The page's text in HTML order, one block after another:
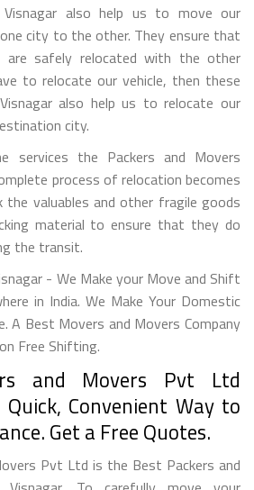
Visnagar also help us to move our
city to the other. They ensure that
are safely relocated with the other
to relocate our vehicle, then these
also help us to relocate our
city.
the Packers and Movers
process of relocation becomes
the valuables and other fragile goods
material to ensure that they do
the transit.
- We Make your Move and Shift
in India. We Make Your Domestic
A Best Movers and Movers Company
Free Shifting.
and Movers Pvt Ltd
Convenient Way to
Get a Free Quotes.
Pvt Ltd is the Best Packers and